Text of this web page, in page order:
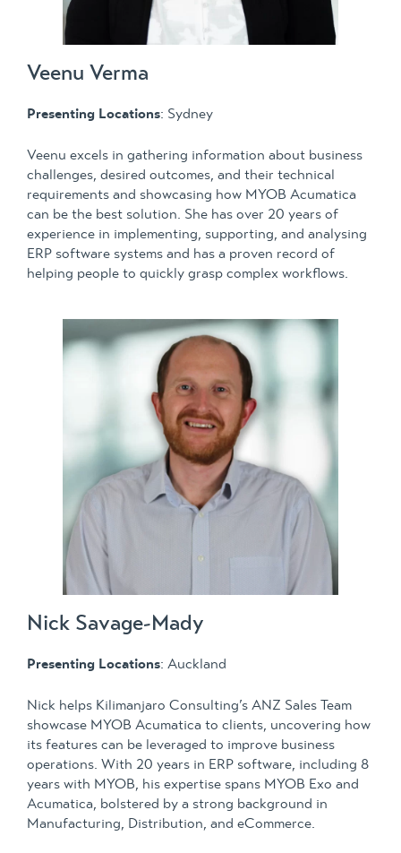
Veenu Verma
Presenting Locations: Sydney
Veenu excels in gathering information about business
challenges, desired outcomes, and their technical
requirements and showcasing how MYOB Acumatica
can be the best solution. She has over 20 years of
experience in implementing, supporting, and analysing
ERP software systems and has a proven record of
helping people to quickly grasp complex workflows.
Nick Savage-Mady
Presenting Locations: Auckland
Nick helps Kilimanjaro Consulting’s ANZ Sales Team
showcase MYOB Acumatica to clients, uncovering how
its features can be leveraged to improve business
operations. With 20 years in ERP software, including 8
years with MYOB, his expertise spans MYOB Exo and
Acumatica, bolstered by a strong background in
Manufacturing, Distribution, and eCommerce.